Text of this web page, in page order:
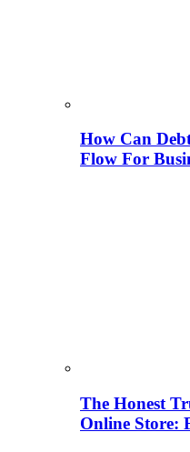
How Can
Flow For
The Honest
Online Store: